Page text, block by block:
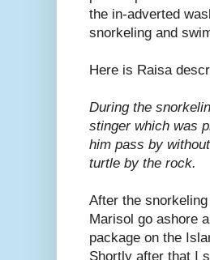
the in-adverted
snorkeling and
Here is Raisa
During the
stinger which was
him pass by
turtle by the rock.
After the
Marisol go ashore
package on the
Shortly after that I